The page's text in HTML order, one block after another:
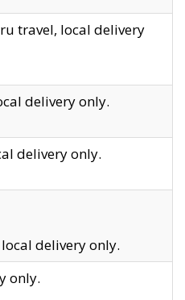
travel, local delivery
delivery only.
delivery only.
local delivery only.
only.